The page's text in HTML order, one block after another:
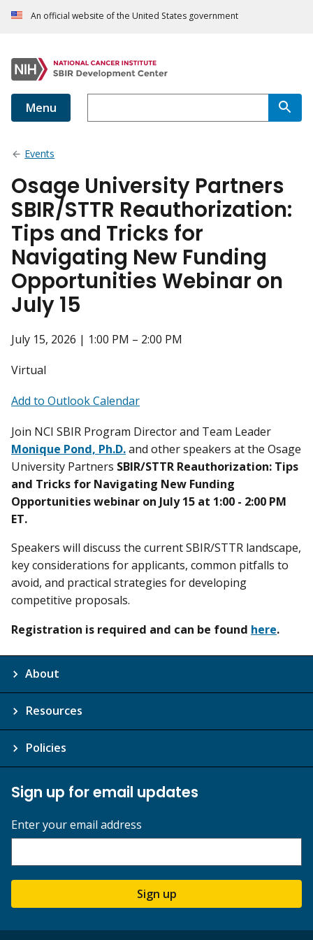
An official website of the United States government
Menu
Events
Osage University Partners
SBIR/STTR Reauthorization:
Tips and Tricks for
Navigating New Funding
Opportunities Webinar on
July 15
July 15, 2026 | 1:00 PM – 2:00 PM
Virtual
Add to Outlook Calendar
Join NCI SBIR Program Director and Team Leader
Monique Pond, Ph.D.and other speakers at the Osage
University Partners SBIR/STTR Reauthorization: Tips
and Tricks for Navigating New Funding
Opportunities webinar on July 15 at 1:00 - 2:00 PM
ET.
Speakers will discuss the current SBIR/STTR landscape,
key considerations for applicants, common pitfalls to
avoid, and practical strategies for developing
competitive proposals.
Registration is required and can be found here.
About
Resources
Policies
Sign up for email updates
Enter your email address
Sign up